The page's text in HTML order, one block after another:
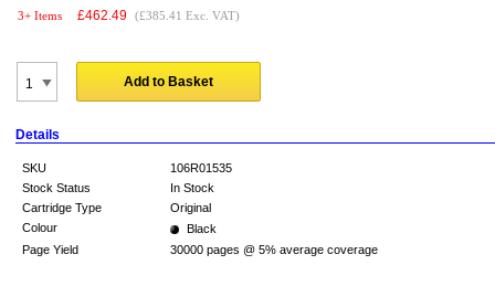
3+ Items £462.49 (£385.41 Exc. VAT)
Add to Basket
Details
SKU
106R01535
Stock Status
In Stock
Cartridge Type
Original
Colour
Black
Page Yield
30000 pages @ 5% average coverage